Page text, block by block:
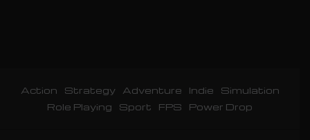
Action Strategy Adventure Indie
Simulation
Role Playing
Sport FPS Power Drop